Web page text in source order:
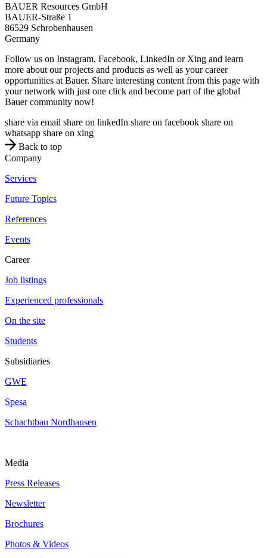
BAUER Resources GmbH
BAUER-Straße 1
86529 Schrobenhausen
Germany
Follow us on Instagram, Facebook, LinkedIn or Xing and learn
more about our projects and products as well as your career
opportunities at Bauer. Share interesting content from this page with
your network with just one click and become part of the global
Bauer community now!
share via email share on linkedIn share on facebook share on
whatsapp share on xing
Back to top
Company
Services
Future Topics
References
Events
Career
Job listings
Experienced professionals
On the site
Students
Subsidiaries
GWE
Spesa
Schachtbau Nordhausen
Media
Press Releases
Newsletter
Brochures
Photos & Videos